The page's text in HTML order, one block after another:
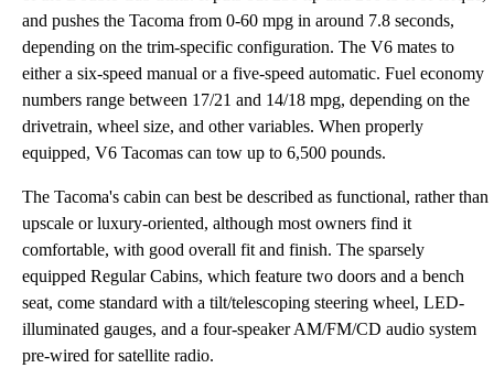
and pushes the Tacoma from 0-60 mpg in around 7.8 seconds,
depending on the trim-specific configuration. The V6 mates to
either a six-speed manual or a five-speed automatic. Fuel economy
numbers range between 17/21 and 14/18 mpg, depending on the
drivetrain, wheel size, and other variables. When properly
equipped, V6 Tacomas can tow up to 6,500 pounds.
The Tacoma's cabin can best be described as functional, rather than
upscale or luxury-oriented, although most owners find it
comfortable, with good overall fit and finish. The sparsely
equipped Regular Cabins, which feature two doors and a bench
seat, come standard with a tilt/telescoping steering wheel, LED-
illuminated gauges, and a four-speaker AM/FM/CD audio system
pre-wired for satellite radio.